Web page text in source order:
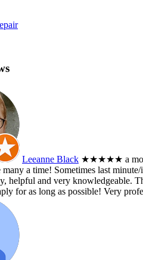
Leeanne Black ★★★★★ a
many a time! Sometimes last
helpful and very knowledgeable.
for as long as possible! Very